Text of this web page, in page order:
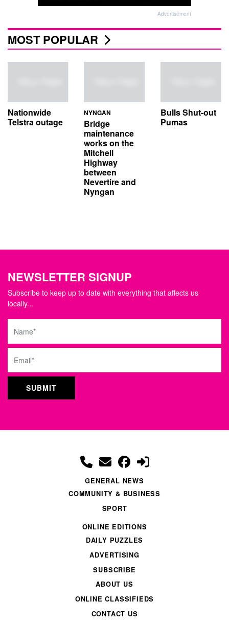
Advertisement
MOST POPULAR
Nationwide
Telstra outage
NYNGAN
Bridge
maintenance
works on the
Mitchell
Highway
between
Nevertire and
Nyngan
Bulls Shut-out
Pumas
NEWSLETTER SIGNUP
Subscribe to keep up to date with everything that affects us
locally...
Name
Email
GENERAL NEWS
COMMUNITY & BUSINESS
SPORT
ONLINE EDITIONS
DAILY PUZZLES
ADVERTISING
SUBSCRIBE
ABOUT US
ONLINE CLASSIFIEDS
CONTACT US